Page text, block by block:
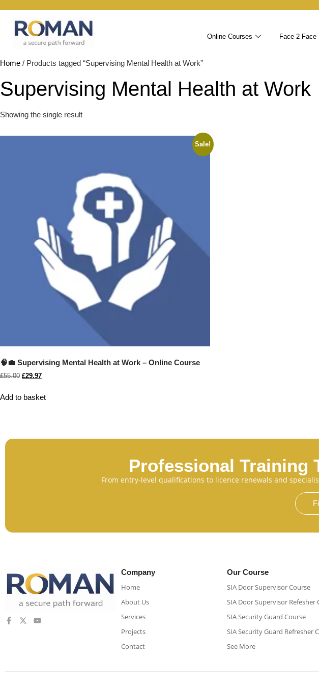
Online Courses Face 2 Face
Home / Products tagged “Supervising Mental Health at Work”
Supervising Mental Health at Work
Showing the single result
Sale!
🧠💼 Supervising Mental Health at Work – Online Course
£55.00 £29.97
Add to basket
Professional Training
From entry-level qualifications to licence renewals and
Company
Home
About Us
Services
Projects
Contact
Our Course
SIA Door Supervisor Course
SIA Door Supervisor Refesher
SIA Security Guard Course​
SIA Security Guard Refresher
See More